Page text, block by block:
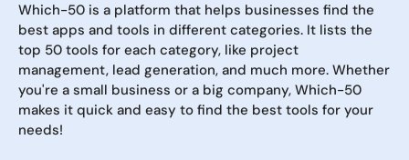
Which-50 is a platform that helps businesses find the
best apps and tools in different categories. It lists the
top 50 tools for each category, like project
management, lead generation, and much more. Whether
you're a small business or a big company, Which-50
makes it quick and easy to find the best tools for your
needs!